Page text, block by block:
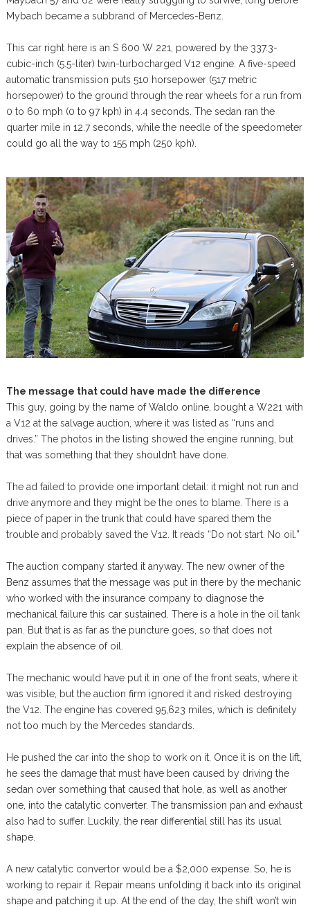
Mybach became a subbrand of Mercedes-Benz.
This car right here is an S 600 W 221, powered by the 337.3-
cubic-inch (5.5-liter) twin-turbocharged V12 engine. A five-speed
automatic transmission puts 510 horsepower (517 metric
horsepower) to the ground through the rear wheels for a run from
0 to 60 mph (0 to 97 kph) in 4.4 seconds. The sedan ran the
quarter mile in 12.7 seconds, while the needle of the speedometer
could go all the way to 155 mph (250 kph).
The message that could have made the difference
This guy, going by the name of Waldo online, bought a W221 with
a V12 at the salvage auction, where it was listed as “runs and
drives.” The photos in the listing showed the engine running, but
that was something that they shouldn’t have done.
The ad failed to provide one important detail: it might not run and
drive anymore and they might be the ones to blame. There is a
piece of paper in the trunk that could have spared them the
trouble and probably saved the V12. It reads “Do not start. No oil.”
The auction company started it anyway. The new owner of the
Benz assumes that the message was put in there by the mechanic
who worked with the insurance company to diagnose the
mechanical failure this car sustained. There is a hole in the oil tank
pan. But that is as far as the puncture goes, so that does not
explain the absence of oil.
The mechanic would have put it in one of the front seats, where it
was visible, but the auction firm ignored it and risked destroying
the V12. The engine has covered 95,623 miles, which is definitely
not too much by the Mercedes standards.
He pushed the car into the shop to work on it. Once it is on the lift,
he sees the damage that must have been caused by driving the
sedan over something that caused that hole, as well as another
one, into the catalytic converter. The transmission pan and exhaust
also had to suffer. Luckily, the rear differential still has its usual
shape.
A new catalytic convertor would be a $2,000 expense. So, he is
working to repair it. Repair means unfolding it back into its original
shape and patching it up. At the end of the day, the shift won’t win